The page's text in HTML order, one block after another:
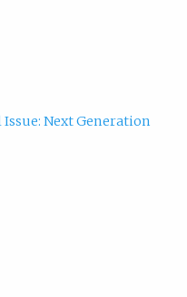
Issue: Next Generation